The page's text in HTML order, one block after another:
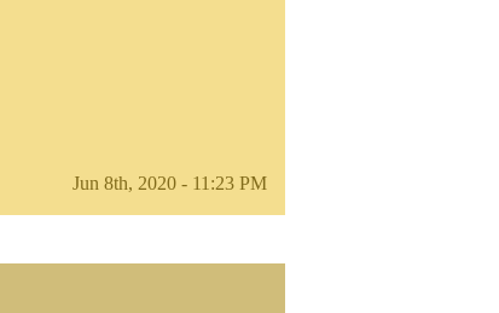
Jun 8th, 2020 - 11:23 PM